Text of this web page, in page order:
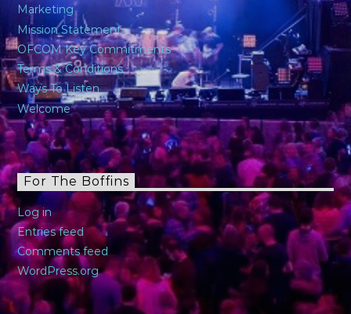
Marketing
Mission Statement
OFCOM Key Commitments
Terms & Conditions
Ways To Listen
Welcome
For The Boffins
Log in
Entries feed
Comments feed
WordPress.org